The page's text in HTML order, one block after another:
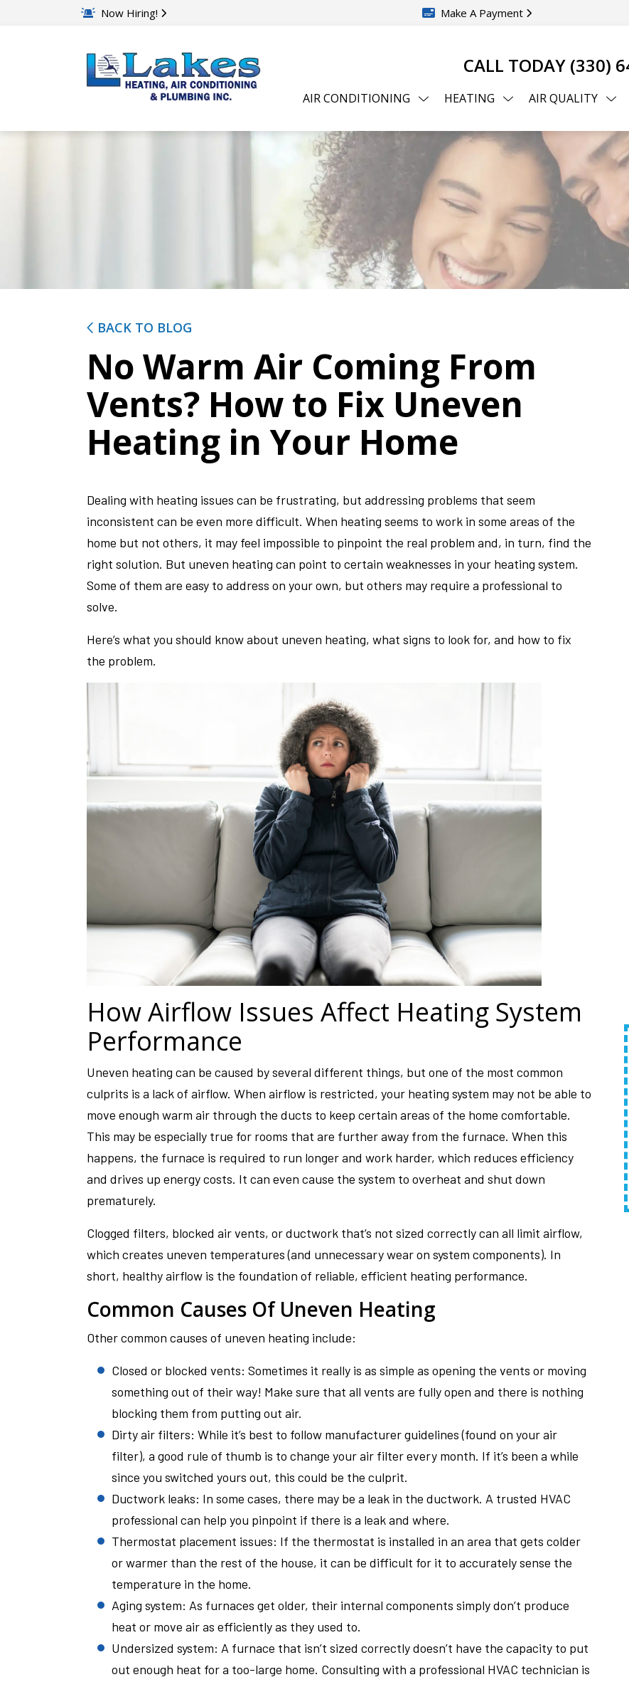
Now Hiring! Make A Payment
CALL TODAY (330)
AIR CONDITIONING HEATING AIR QUALITY
BACK TO BLOG
No Warm Air Coming From
Vents? How to Fix Uneven
Heating in Your Home
Dealing with heating issues can be frustrating, but addressing problems that seem
inconsistent can be even more difficult. When heating seems to work in some areas of the
home but not others, it may feel impossible to pinpoint the real problem and, in turn, find the
right solution. But uneven heating can point to certain weaknesses in your heating system.
Some of them are easy to address on your own, but others may require a professional to
solve.
Here’s what you should know about uneven heating, what signs to look for, and how to fix
the problem.
How Airflow Issues Affect Heating System
Performance
Uneven heating can be caused by several different things, but one of the most common
culprits is a lack of airflow. When airflow is restricted, your heating system may not be able to
move enough warm air through the ducts to keep certain areas of the home comfortable.
This may be especially true for rooms that are further away from the furnace. When this
happens, the furnace is required to run longer and work harder, which reduces efficiency
and drives up energy costs. It can even cause the system to overheat and shut down
prematurely.
Clogged filters, blocked air vents, or ductwork that’s not sized correctly can all limit airflow,
which creates uneven temperatures (and unnecessary wear on system components). In
short, healthy airflow is the foundation of reliable, efficient heating performance.
Common Causes Of Uneven Heating
Other common causes of uneven heating include:
Closed or blocked vents: Sometimes it really is as simple as opening the vents or moving
something out of their way! Make sure that all vents are fully open and there is nothing
blocking them from putting out air.
Dirty air filters: While it’s best to follow manufacturer guidelines (found on your air
filter), a good rule of thumb is to change your air filter every month. If it’s been a while
since you switched yours out, this could be the culprit.
Ductwork leaks: In some cases, there may be a leak in the ductwork. A trusted HVAC
professional can help you pinpoint if there is a leak and where.
Thermostat placement issues: If the thermostat is installed in an area that gets colder
or warmer than the rest of the house, it can be difficult for it to accurately sense the
temperature in the home.
Aging system: As furnaces get older, their internal components simply don’t produce
heat or move air as efficiently as they used to.
Undersized system: A furnace that isn’t sized correctly doesn’t have the capacity to put
out enough heat for a too-large home. Consulting with a professional HVAC technician is